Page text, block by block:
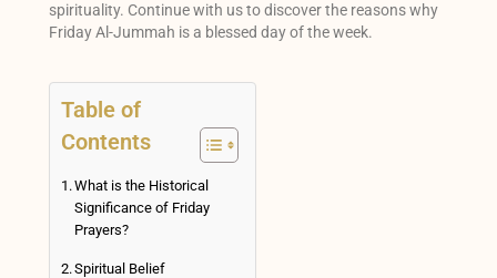
spirituality. Continue with us to discover the reasons why
Friday Al-Jummah is a blessed day of the week.
Table of
Contents
What is the Historical
Significance of Friday
Prayers?
Spiritual Belief